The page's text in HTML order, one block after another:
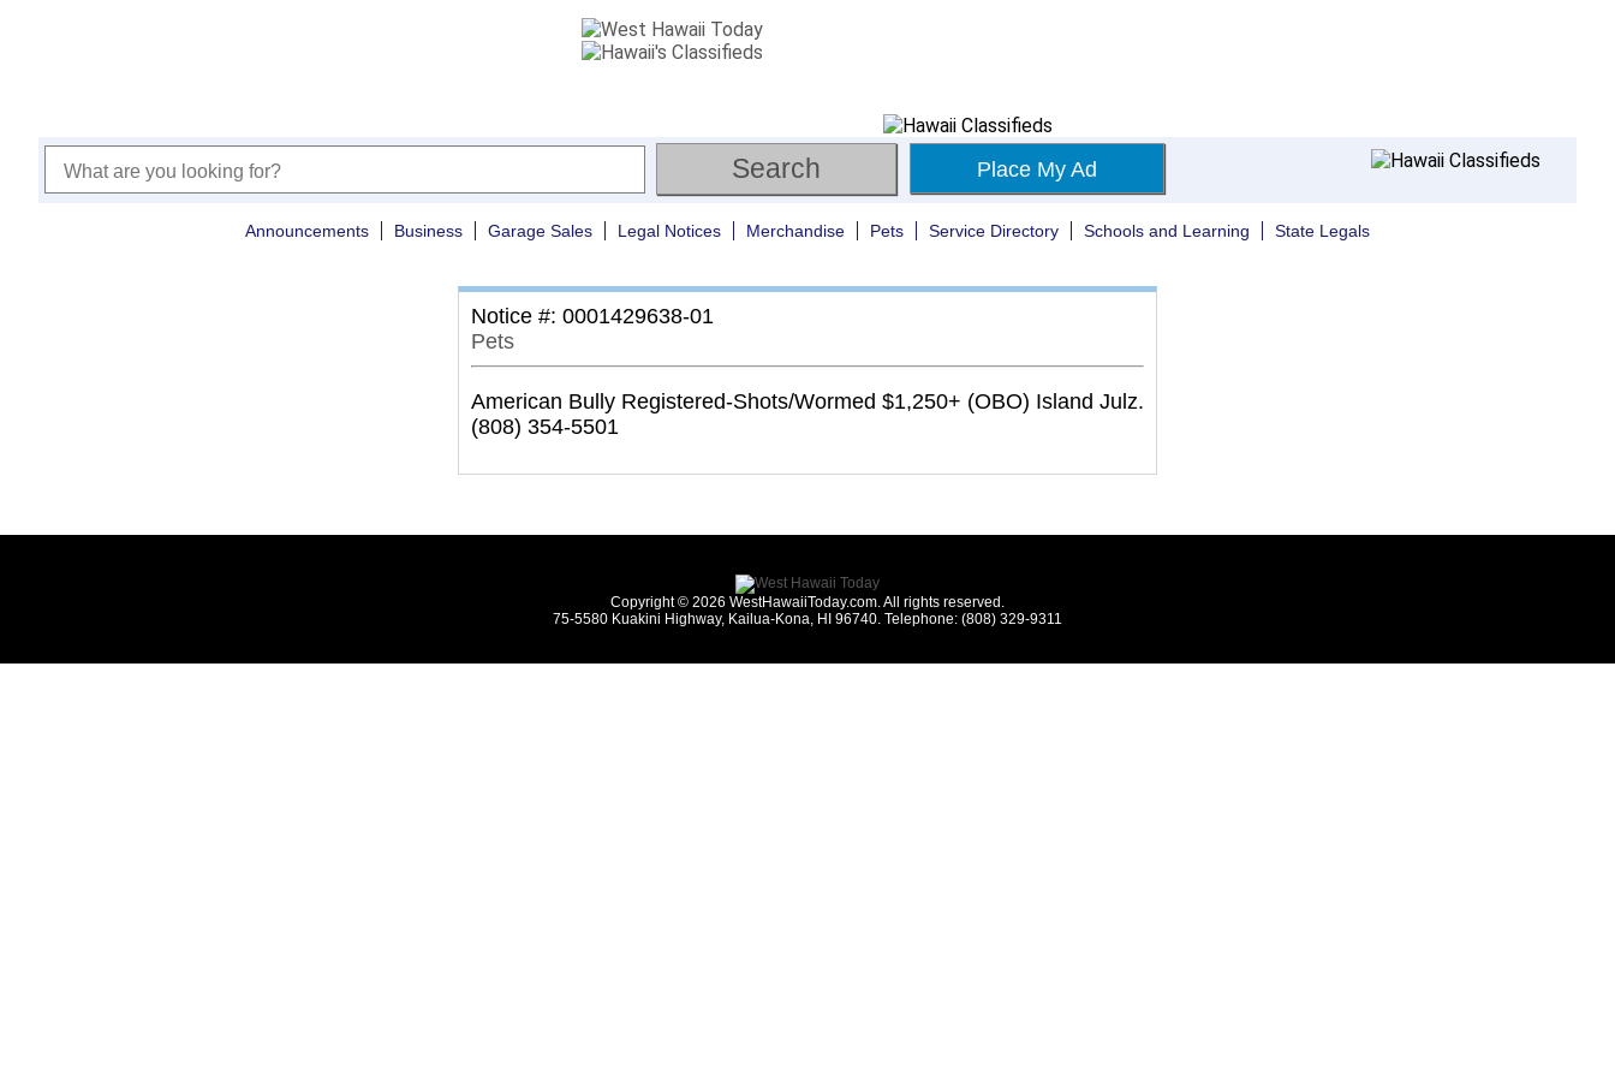
Place My Ad
Announcements Business Garage Sales Legal Notices Merchandise Pets Service Directory Schools and Learning State Legals
Notice #: 0001429638-01
Pets
American Bully Registered-Shots/Wormed $1,250+ (OBO) Island Julz.
(808) 354-5501
Copyright © 2026 WestHawaiiToday.com. All rights reserved.
75-5580 Kuakini Highway, Kailua-Kona, HI 96740. Telephone: (808) 329-9311